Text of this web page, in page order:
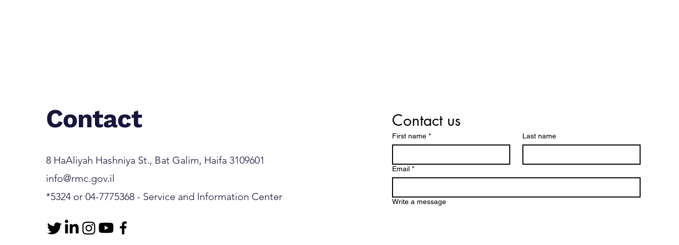
Contact
8 HaAliyah Hashniya St., Bat Galim, Haifa 3109601​​​​
info@rmc.gov.il
*5324 or 04-7775368 - Service and Information Center
Contact us
First name * Last name
Email *
Write a message